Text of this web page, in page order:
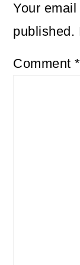
Your
published.
Comment*